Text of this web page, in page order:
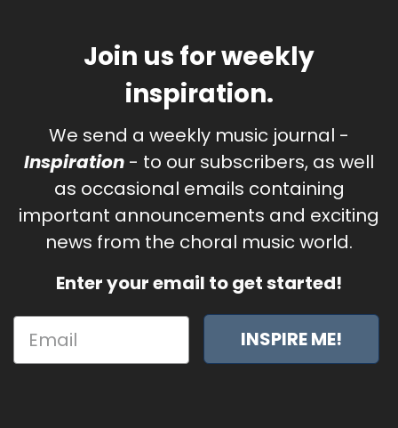
Join us for weekly
inspiration.
We send a weekly music journal -
Inspiration - to our subscribers, as well
as occasional emails containing
important announcements and exciting
news from the choral music world.
Enter your email to get started!
INSPIRE ME!